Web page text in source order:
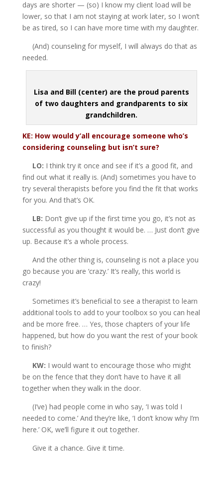
days are shorter — (so) I know my client load will be
lower, so that I am not staying at work later, so I won’t
be as tired, so I can have more time with my daughter.
(And) counseling for myself, I will always do that as
needed.
Lisa and Bill (center) are the proud parents
of two daughters and grandparents to six
grandchildren.
KE: How would y’all encourage someone who’s
considering counseling but isn’t sure?
LO: I think try it once and see if it’s a good fit, and
find out what it really is. (And) sometimes you have to
try several therapists before you find the fit that works
for you. And that’s OK.
LB: Don’t give up if the first time you go, it’s not as
successful as you thought it would be. … Just don’t give
up. Because it’s a whole process.
And the other thing is, counseling is not a place you
go because you are ‘crazy.’ It’s really, this world is
crazy!
Sometimes it’s beneficial to see a therapist to learn
additional tools to add to your toolbox so you can heal
and be more free. … Yes, those chapters of your life
happened, but how do you want the rest of your book
to finish?
KW: I would want to encourage those who might
be on the fence that they don’t have to have it all
together when they walk in the door.
(I’ve) had people come in who say, ‘I was told I
needed to come.’ And they’re like, ‘I don’t know why I’m
here.’ OK, we’ll figure it out together.
Give it a chance. Give it time.